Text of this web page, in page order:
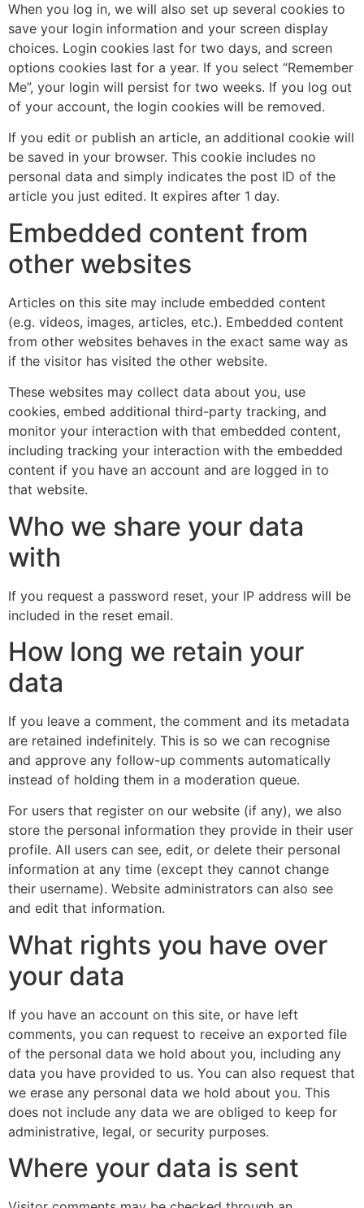
When you log in, we will also set up several cookies to
save your login information and your screen display
choices. Login cookies last for two days, and screen
options cookies last for a year. If you select “Remember
Me”, your login will persist for two weeks. If you log out
of your account, the login cookies will be removed.
If you edit or publish an article, an additional cookie will
be saved in your browser. This cookie includes no
personal data and simply indicates the post ID of the
article you just edited. It expires after 1 day.
Embedded content from
other websites
Articles on this site may include embedded content
(e.g. videos, images, articles, etc.). Embedded content
from other websites behaves in the exact same way as
if the visitor has visited the other website.
These websites may collect data about you, use
cookies, embed additional third-party tracking, and
monitor your interaction with that embedded content,
including tracking your interaction with the embedded
content if you have an account and are logged in to
that website.
Who we share your data
with
If you request a password reset, your IP address will be
included in the reset email.
How long we retain your
data
If you leave a comment, the comment and its metadata
are retained indefinitely. This is so we can recognise
and approve any follow-up comments automatically
instead of holding them in a moderation queue.
For users that register on our website (if any), we also
store the personal information they provide in their user
profile. All users can see, edit, or delete their personal
information at any time (except they cannot change
their username). Website administrators can also see
and edit that information.
What rights you have over
your data
If you have an account on this site, or have left
comments, you can request to receive an exported file
of the personal data we hold about you, including any
data you have provided to us. You can also request that
we erase any personal data we hold about you. This
does not include any data we are obliged to keep for
administrative, legal, or security purposes.
Where your data is sent